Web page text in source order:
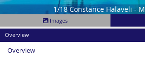
1/18 Constance Halaveli -
Images
Overview
Overview